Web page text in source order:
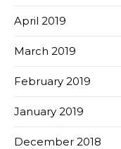
April 2019
March 2019
February 2019
January 2019
December 2018